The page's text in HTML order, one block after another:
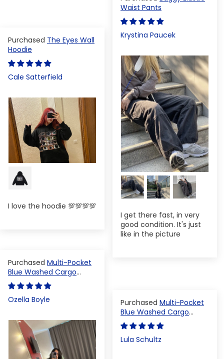
Waist Pants
Krystina Paucek
I get there fast, in very
good condition. It's just
like in the picture
The Eyes Wall
Hoodie
Cale Satterfield
I love the hoodie 💯💯💯💯
Multi-Pocket
Blue Washed Cargo
Pants
Ozella Boyle
Multi-Pocket
Blue Washed Cargo
Pants
Lula Schultz